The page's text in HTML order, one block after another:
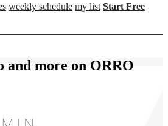
weekly schedule my list Start Free
and more on ORRO